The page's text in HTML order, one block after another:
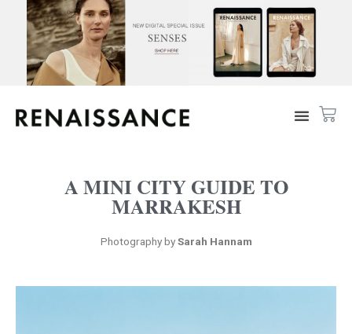
A MINI CITY GUIDE TO
MARRAKESH
Photography bySarah Hannam